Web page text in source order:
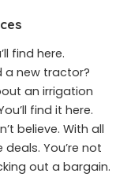
find here.
a new tractor?
an irrigation
find it here.
believe. With all
You’re not
out a bargain.